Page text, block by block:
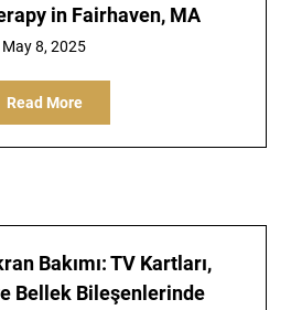
in Fairhaven, MA
May 8, 2025
Read More
Bakımı: TV Kartları,
Bellek Bileşenlerinde